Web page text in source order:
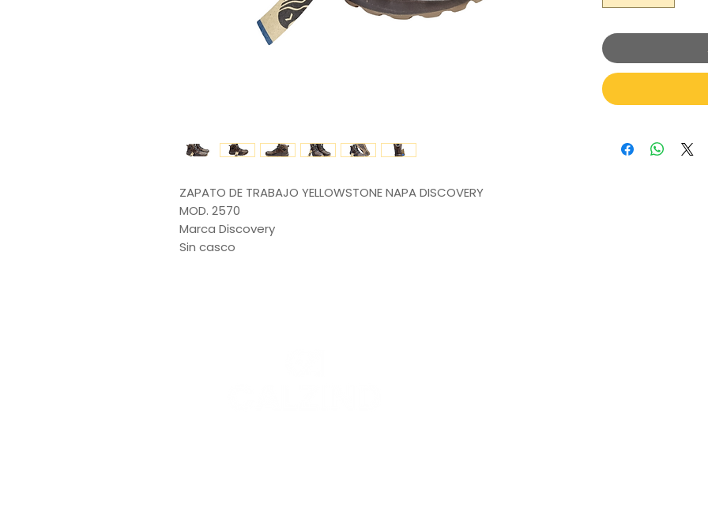
ZAPATO DE TRABAJO YELLOWSTONE NAPA DISCOVERY
MOD. 2570
Marca Discovery
Sin casco